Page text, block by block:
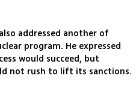
addressed another of
program. He expressed
would succeed, but
not rush to lift its sanctions.